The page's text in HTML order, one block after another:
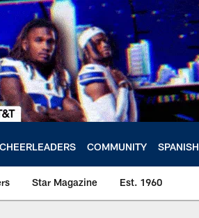
CHEERLEADERS COMMUNITY SPANISH
Star Magazine Est. 1960